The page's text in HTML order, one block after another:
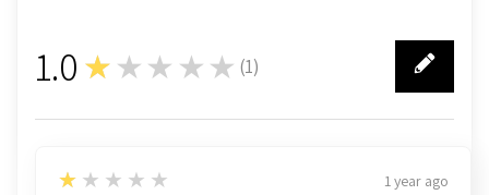
1.0 ★★★★★ (1)
1
1
★★★★★ 1 year ago